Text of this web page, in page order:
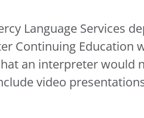
Language Services
Continuing Education
an interpreter would
video